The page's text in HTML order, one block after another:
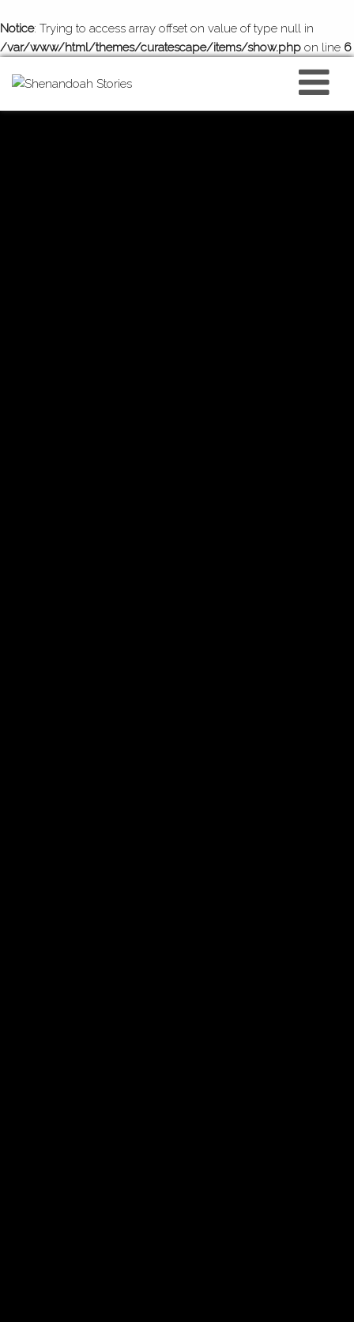
Notice: Trying to access array offset on value of type null in
/var/www/html/themes/curatescape/items/show.php on line 6